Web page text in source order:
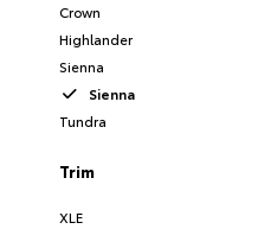
Crown
Highlander
Sienna
Sienna
Tundra
Trim
XLE